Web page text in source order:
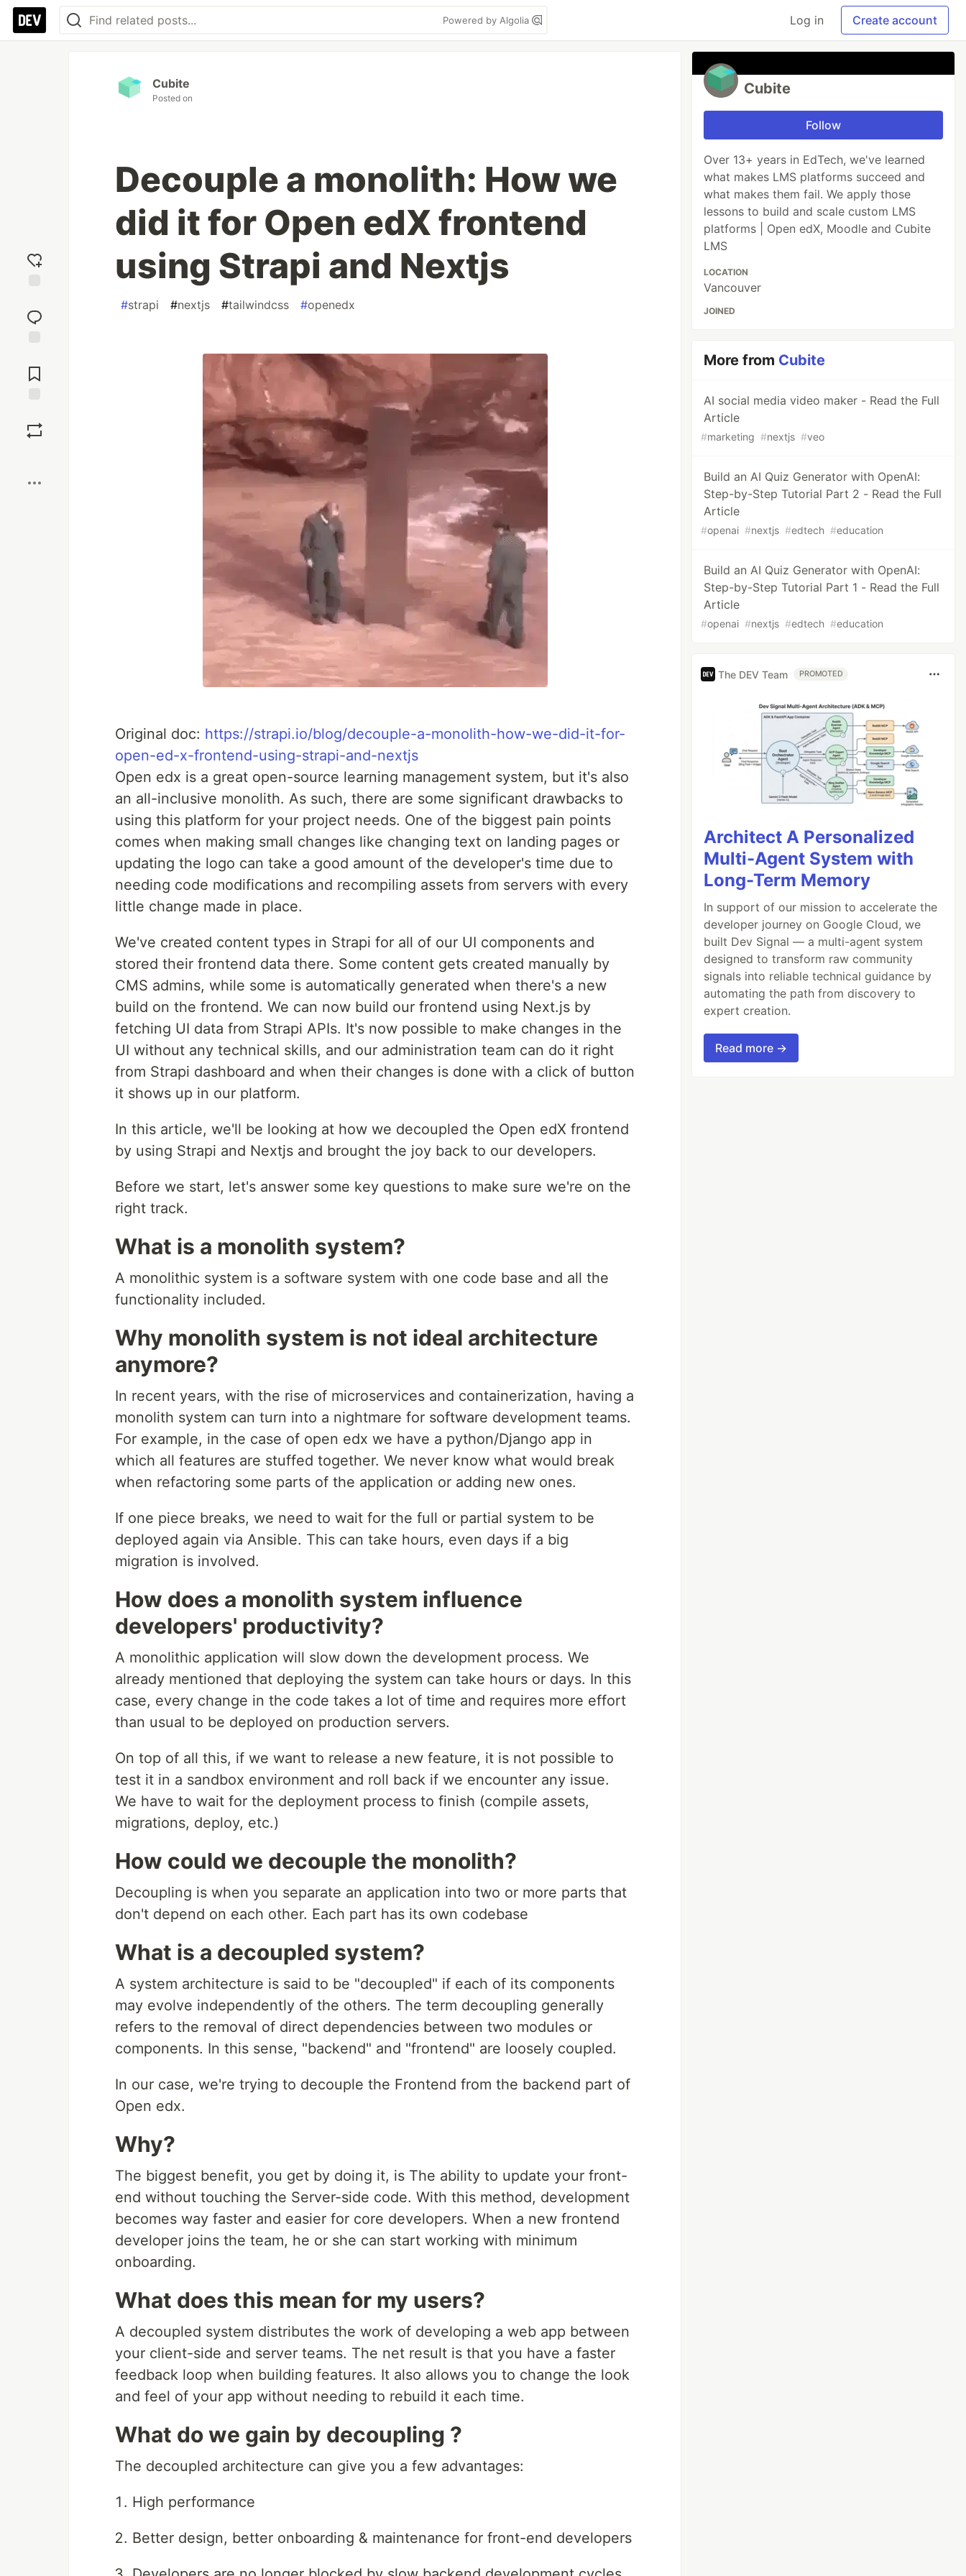
Powered by Algolia Log in Create account
reaction
Comments
Cubite
Posted on
Decouple a monolith: How we
did it for Open edX frontend
using Strapi and Nextjs
#strapi #nextjs #tailwindcss #openedx
Original doc: https://strapi.io/blog/decouple-a-monolith-how-we-did-it-for-
open-ed-x-frontend-using-strapi-and-nextjs
Open edx is a great open-source learning management system, but it's also
an all-inclusive monolith. As such, there are some significant drawbacks to
using this platform for your project needs. One of the biggest pain points
comes when making small changes like changing text on landing pages or
updating the logo can take a good amount of the developer's time due to
needing code modifications and recompiling assets from servers with every
little change made in place.
We've created content types in Strapi for all of our UI components and
stored their frontend data there. Some content gets created manually by
CMS admins, while some is automatically generated when there's a new
build on the frontend. We can now build our frontend using Next.js by
fetching UI data from Strapi APIs. It's now possible to make changes in the
UI without any technical skills, and our administration team can do it right
from Strapi dashboard and when their changes is done with a click of button
it shows up in our platform.
In this article, we'll be looking at how we decoupled the Open edX frontend
by using Strapi and Nextjs and brought the joy back to our developers.
Before we start, let's answer some key questions to make sure we're on the
right track.
What is a monolith system?
A monolithic system is a software system with one code base and all the
functionality included.
Why monolith system is not ideal architecture
anymore?
In recent years, with the rise of microservices and containerization, having a
monolith system can turn into a nightmare for software development teams.
For example, in the case of open edx we have a python/Django app in
which all features are stuffed together. We never know what would break
when refactoring some parts of the application or adding new ones.
If one piece breaks, we need to wait for the full or partial system to be
deployed again via Ansible. This can take hours, even days if a big
migration is involved.
How does a monolith system influence
developers' productivity?
A monolithic application will slow down the development process. We
already mentioned that deploying the system can take hours or days. In this
case, every change in the code takes a lot of time and requires more effort
than usual to be deployed on production servers.
On top of all this, if we want to release a new feature, it is not possible to
test it in a sandbox environment and roll back if we encounter any issue.
We have to wait for the deployment process to finish (compile assets,
migrations, deploy, etc.)
How could we decouple the monolith?
Decoupling is when you separate an application into two or more parts that
don't depend on each other. Each part has its own codebase
What is a decoupled system?
A system architecture is said to be "decoupled" if each of its components
may evolve independently of the others. The term decoupling generally
refers to the removal of direct dependencies between two modules or
components. In this sense, "backend" and "frontend" are loosely coupled.
In our case, we're trying to decouple the Frontend from the backend part of
Open edx.
Why?
The biggest benefit, you get by doing it, is The ability to update your front-
end without touching the Server-side code. With this method, development
becomes way faster and easier for core developers. When a new frontend
developer joins the team, he or she can start working with minimum
onboarding.
What does this mean for my users?
A decoupled system distributes the work of developing a web app between
your client-side and server teams. The net result is that you have a faster
feedback loop when building features. It also allows you to change the look
and feel of your app without needing to rebuild it each time.
What do we gain by decoupling ?
The decoupled architecture can give you a few advantages:
High performance
Better design, better onboarding & maintenance for front-end developers
Cubite
Follow
Over 13+ years in EdTech, we've learned
what makes LMS platforms succeed and
what makes them fail. We apply those
lessons to build and scale custom LMS
platforms | Open edX, Moodle and Cubite
LMS
LOCATION
Vancouver
JOINED
More from Cubite
AI social media video maker - Read the Full
Article
#marketing #nextjs #veo
Build an AI Quiz Generator with OpenAI:
Step-by-Step Tutorial Part 2 - Read the Full
Article
#openai #nextjs #edtech #education
Build an AI Quiz Generator with OpenAI:
Step-by-Step Tutorial Part 1 - Read the Full
Article
#openai #nextjs #edtech #education
The DEV Team PROMOTED
Architect A Personalized
Multi-Agent System with
Long-Term Memory
In support of our mission to accelerate the
developer journey on Google Cloud, we
built Dev Signal — a multi-agent system
designed to transform raw community
signals into reliable technical guidance by
automating the path from discovery to
expert creation.
Read more →